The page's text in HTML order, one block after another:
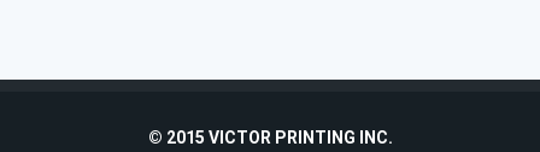
© 2015 VICTOR PRINTING INC.